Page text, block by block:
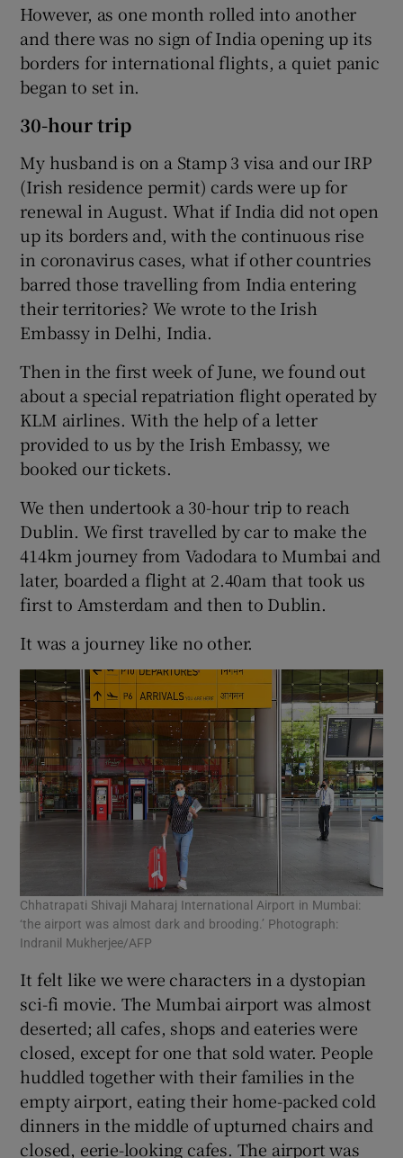
However, as one month rolled into another
and there was no sign of India opening up its
borders for international flights, a quiet panic
began to set in.
30-hour trip
My husband is on a Stamp 3 visa and our IRP
(Irish residence permit) cards were up for
renewal in August. What if India did not open
up its borders and, with the continuous rise
in coronavirus cases, what if other countries
barred those travelling from India entering
their territories? We wrote to the Irish
Embassy in Delhi, India.
Then in the first week of June, we found out
about a special repatriation flight operated by
KLM airlines. With the help of a letter
provided to us by the Irish Embassy, we
booked our tickets.
We then undertook a 30-hour trip to reach
Dublin. We first travelled by car to make the
414km journey from Vadodara to Mumbai and
later, boarded a flight at 2.40am that took us
first to Amsterdam and then to Dublin.
It was a journey like no other.
Chhatrapati Shivaji Maharaj International Airport in Mumbai:
‘the airport was almost dark and brooding.’ Photograph:
Indranil Mukherjee/AFP
It felt like we were characters in a dystopian
sci-fi movie. The Mumbai airport was almost
deserted; all cafes, shops and eateries were
closed, except for one that sold water. People
huddled together with their families in the
empty airport, eating their home-packed cold
dinners in the middle of upturned chairs and
closed, eerie-looking cafes. The airport was